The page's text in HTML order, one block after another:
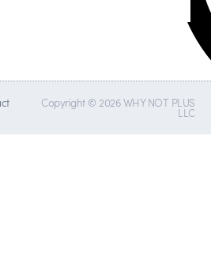
Copyright © 2026 WHY NOT PLUS
LLC